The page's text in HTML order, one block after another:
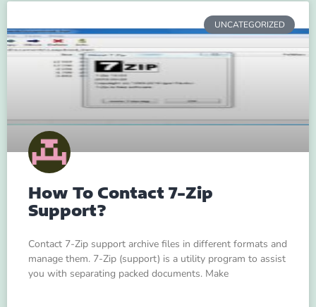
UNCATEGORIZED
How To Contact 7-Zip
Support?
Contact 7-Zip support archive files in different formats and
manage them. 7-Zip (support) is a utility program to assist
you with separating packed documents. Make